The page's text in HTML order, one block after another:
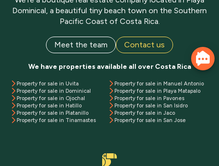
Dominical, a beautiful tiny beach town on the Southern
Pacific Coast of Costa Rica.
Meet the team Contact us
We have properties available all over Costa Rica
Property for sale in Uvita
Property for sale in Dominical
Property for sale in Ojochal
Property for sale in Hatillo
Property for sale in Platanillo
Property for sale in Tinamastes
Property for sale in Manuel Antonio
Property for sale in Playa Matapalo
Property for sale in Pavones
Property for sale in San Isidro
Property for sale in Jaco
Property for sale in San Jose